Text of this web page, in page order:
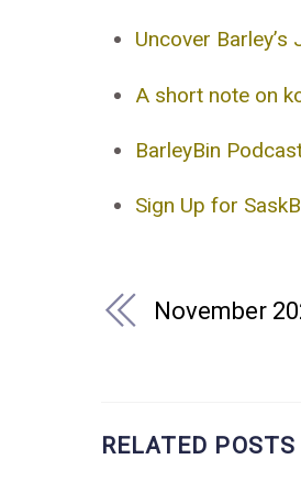
Uncover Barley’s
A short note on
BarleyBin
Sign Up for
November
RELATED POSTS